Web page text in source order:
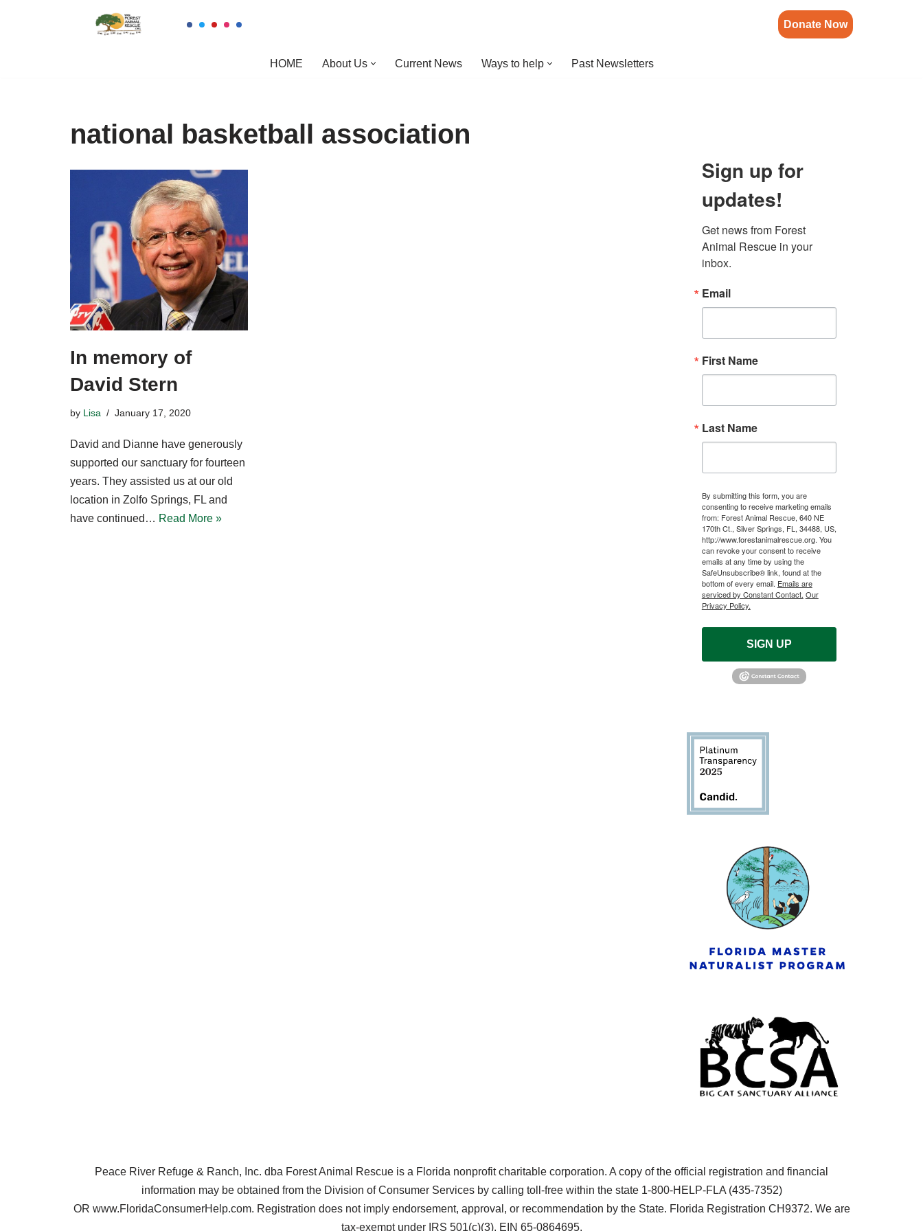
Donate Now
HOME About Us Current News Ways to help Past Newsletters
national basketball association
In memory of
David Stern
by Lisa January 17, 2020
David and Dianne have generously
supported our sanctuary for fourteen
years. They assisted us at our old
location in Zolfo Springs, FL and
have continued… Read More »
Sign up for
updates!
Get news from Forest
Animal Rescue in your
inbox.
Email
First Name
Last Name
By submitting this form, you are
consenting to receive marketing emails
from: Forest Animal Rescue, 640 NE
170th Ct., Silver Springs, FL, 34488, US,
http://www.forestanimalrescue.org. You
can revoke your consent to receive
emails at any time by using the
SafeUnsubscribe® link, found at the
bottom of every email. Emails are
serviced by Constant Contact. Our
Privacy Policy.
SIGN UP
Peace River Refuge & Ranch, Inc. dba Forest Animal Rescue is a Florida nonprofit charitable corporation. A copy of the official registration and financial
information may be obtained from the Division of Consumer Services by calling toll-free within the state 1-800-HELP-FLA (435-7352)
OR www.FloridaConsumerHelp.com. Registration does not imply endorsement, approval, or recommendation by the State. Florida Registration CH9372. We are
tax-exempt under IRS 501(c)(3), EIN 65-0864695.